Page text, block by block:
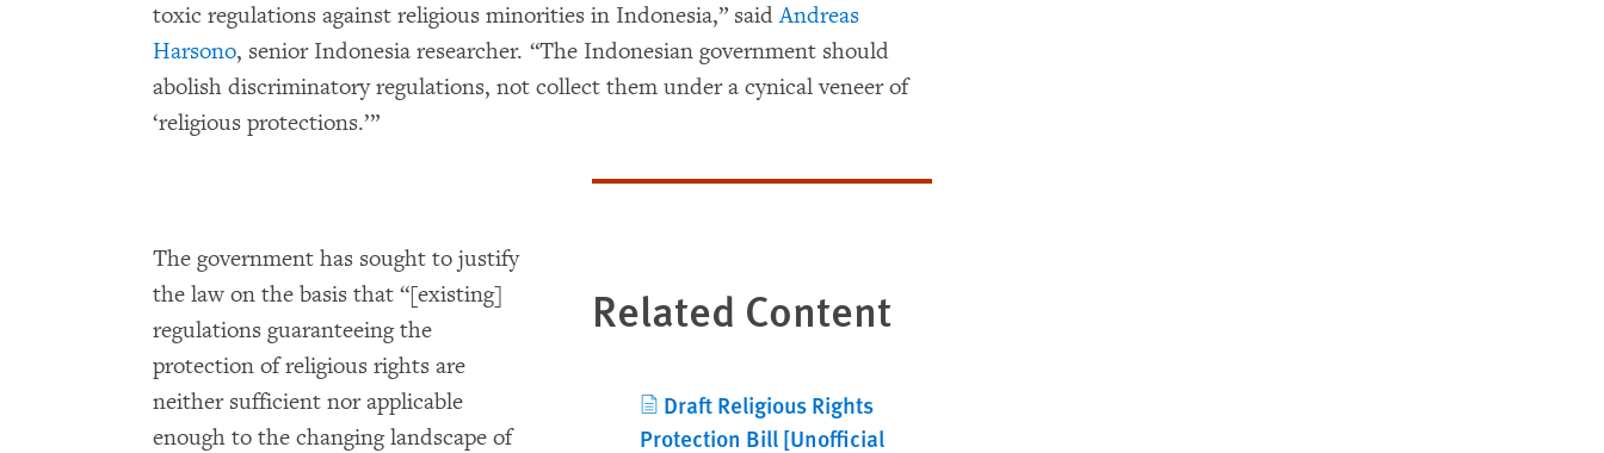
toxic regulations against religious minorities in Indonesia,” saidAndreas
Harsono, senior Indonesia researcher. “The Indonesian government should
abolish discriminatory regulations, not collect them under a cynical veneer of
‘religious protections.’”
Related Content
Draft Religious Rights
Protection Bill [Unofficial
The government has sought to justify
the law on the basis that “[existing]
regulations guaranteeing the
protection of religious rights are
neither sufficient nor applicable
enough to the changing landscape of